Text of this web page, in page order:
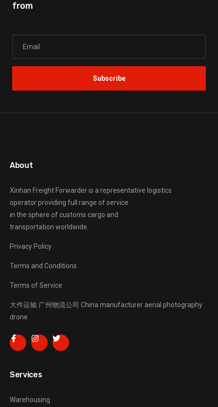
from
About
Xinhan Freight Forwarderis a representative logistics
operator providing full range of service
in the sphere of customs cargo and
transportation worldwide.
Privacy Policy
Terms and Conditions
Terms of Service
大件运输 广州物流公司 China manufacturer aerial photography
drone
Services
Warehousing